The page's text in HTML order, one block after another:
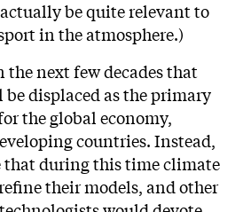
be quite relevant to
in the atmosphere.)
next few decades that
displaced as the primary
the global economy,
countries. Instead,
that during this time climate
their models, and other